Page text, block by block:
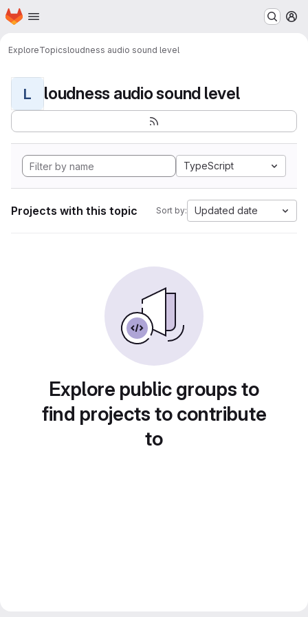
Skip to main content
Homepage
ExploreTopicsloudness audio sound level
L loudness audio sound level
TypeScript
Projects with this topic Sort by: Updated date
Explore public groups to
find projects to contribute
to